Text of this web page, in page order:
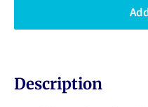
Description